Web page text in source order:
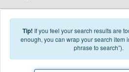
Tip! If you feel your search results are
enough, you can wrap your search item
phrase to search”).